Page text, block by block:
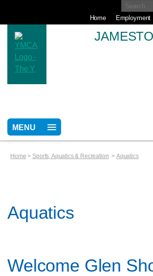
Home Employment
MENU
Home > Sports, Aquatics & Recreation > Aquatics
Aquatics
Welcome Glen